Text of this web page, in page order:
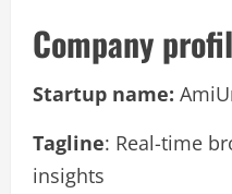
Company
Startup name:
Tagline: Real-time
insights